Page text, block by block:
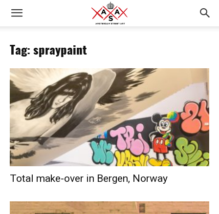
Tag: spraypaint
Total make-over in Bergen, Norway